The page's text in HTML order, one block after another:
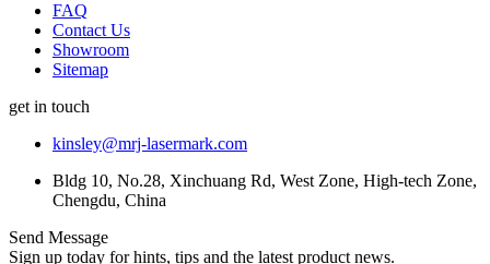
FAQ
Contact Us
Showroom
Sitemap
get in touch
kinsley@mrj-lasermark.com
Bldg 10, No.28, Xinchuang Rd, West Zone, High-tech Zone,
Chengdu, China
Send Message
Sign up today for hints, tips and the latest product news.